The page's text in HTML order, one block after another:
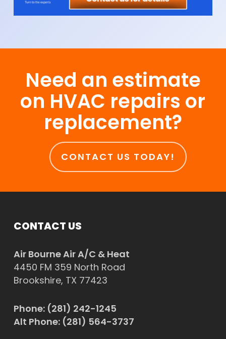
Need an estimate
on HVAC repairs or
replacement?
CONTACT US TODAY!
CONTACT US
Air Bourne Air A/C & Heat
4450 FM 359 North Road
Brookshire, TX 77423
Phone: (281) 242-1245
Alt Phone: (281) 564-3737